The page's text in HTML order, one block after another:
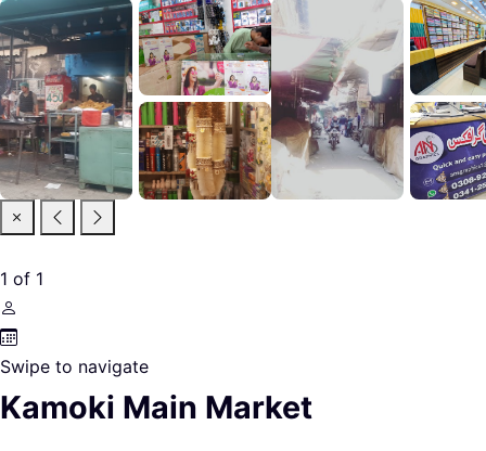
1 of 1
Swipe to navigate
Kamoki Main Market